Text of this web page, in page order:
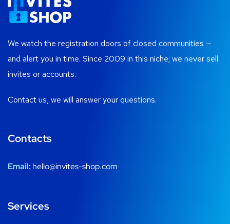
We watch the registration doors of closed communities —
and alert you in time. Since 2009 in this niche; we never sell
invites or accounts.
Contact us, we will answer your questions.
Contacts
Email: hello@invites-shop.com
Services